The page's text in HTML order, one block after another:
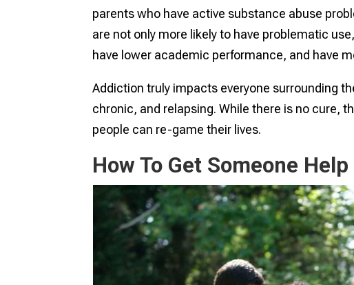
parents who have active substance abuse
are not only more likely to have problematic
have lower academic performance, and have
Addiction truly impacts everyone surrounding
chronic, and relapsing. While there is no cure,
people can re-game their lives.
How To Get Someone